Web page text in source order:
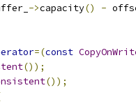
->capacity() -
=(const
());
());